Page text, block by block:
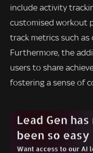
include activity
customised workout
track metrics such as
Furthermore, the
users to share
fostering a sense of